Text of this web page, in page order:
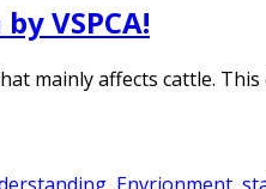
VSPCA!
mainly affects cattle.